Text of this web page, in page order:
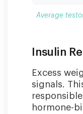
based
genetics,
other
factors.
Average
Insulin
Excess
signals.
hormone-